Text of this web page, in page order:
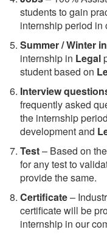
students to gain
internship period in
Summer / Winter
internship in Legal
student based on
Interview
frequently asked
the internship
development and
Test– Based on
for any test to
provide the same.
Certificate–
certificate will be
internship in our